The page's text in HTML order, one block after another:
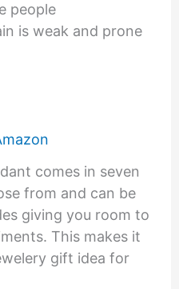
people
is weak and prone
comes in seven
from and can be
giving you room to
This makes it
gift idea for